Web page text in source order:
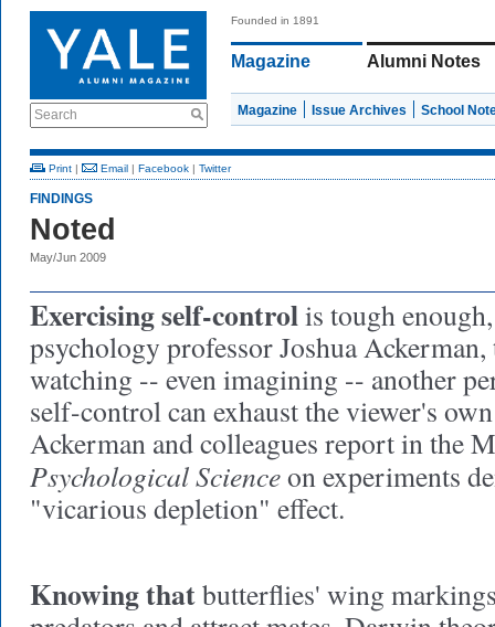
Search
Founded in 1891
Magazine Alumni Notes
Magazine Issue Archives School
Print | Email | Facebook | Twitter
FINDINGS
Noted
May/Jun 2009
Exercising self-controlis tough enough,
psychology professor Joshua
watching -- even imagining -- another
self-control can exhaust the viewer's
Ackerman and colleagues report in the
Psychological Scienceon experiments
"vicarious depletion" effect.
Knowing thatbutterflies' wing